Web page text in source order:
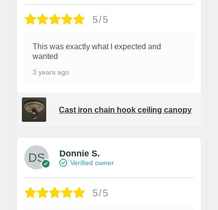
5/5
This was exactly what I expected and
wanted
3 years ago
Cast iron chain hook ceiling canopy
Donnie S.
Verified owner
5/5